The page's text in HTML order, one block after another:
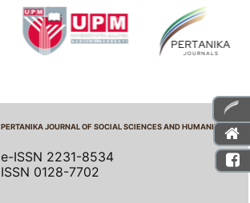
PERTANIKA JOURNAL OF SOCIAL SCIENCES AND HUMANITIES
e-ISSN 2231-8534
ISSN 0128-7702